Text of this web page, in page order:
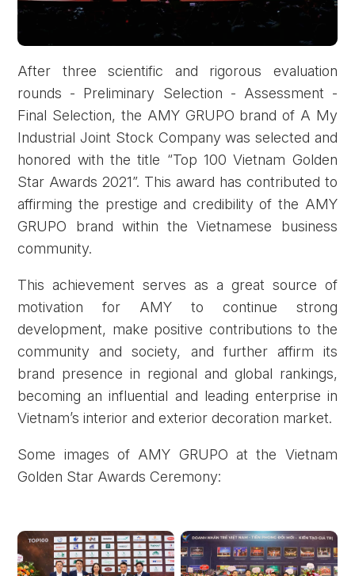
After three scientific and rigorous evaluation
rounds - Preliminary Selection - Assessment -
Final Selection, the AMY GRUPO brand of A My
Industrial Joint Stock Company was selected and
honored with the title “Top 100 Vietnam Golden
Star Awards 2021”. This award has contributed to
affirming the prestige and credibility of the AMY
GRUPO brand within the Vietnamese business
community.
This achievement serves as a great source of
motivation for AMY to continue strong
development, make positive contributions to the
community and society, and further affirm its
brand presence in regional and global rankings,
becoming an influential and leading enterprise in
Vietnam’s interior and exterior decoration market.
Some images of AMY GRUPO at the Vietnam
Golden Star Awards Ceremony:
Forgot password?
REGISTER